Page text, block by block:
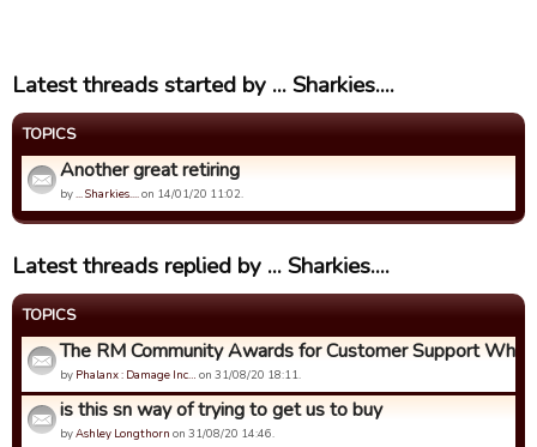
Latest threads started by ... Sharkies....
TOPICS
Another great retiring
by... Sharkies....on 14/01/20 11:02.
Latest threads replied by ... Sharkies....
TOPICS
The RM Community Awards for Customer Support Who
by Phalanx : Damage Inc… on 31/08/20 18:11.
is this sn way of trying to get us to buy
byAshley Longthorn on 31/08/20 14:46.